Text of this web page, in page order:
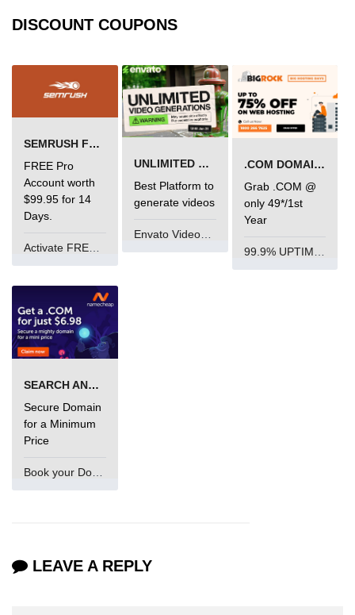
DISCOUNT COUPONS
SEMRUSH FREE TRIAL Â€“ PRO ACCOUNT FOR 14 DAYS
FREE Pro
Account worth
$99.95 for 14
Days.
Activate FREE Account
UNLIMITED VIDEO GENERATION
Best Platform to
generate videos
Envato VideoGenUV
.COM DOMAIN OFFER
Grab .COM @
only 49*/1st
Year
SEARCH AND BUY FROM NAMECHEAP
Secure Domain
for a Minimum
Price
LEAVE A REPLY